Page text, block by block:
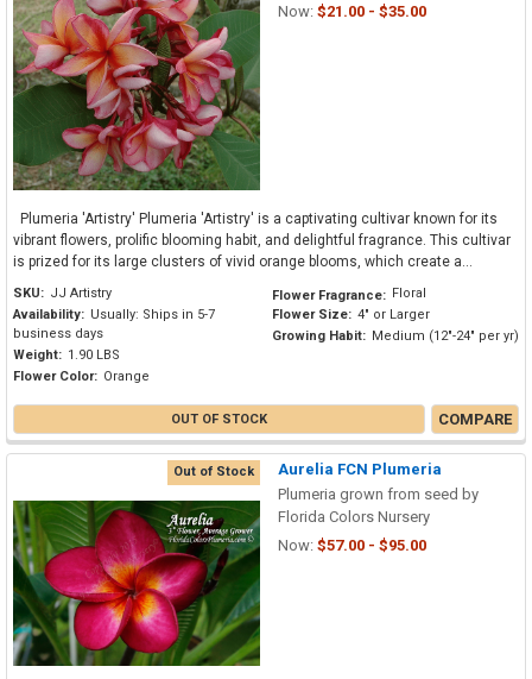
Now: $21.00 - $35.00
Plumeria 'Artistry' Plumeria 'Artistry' is a captivating cultivar known for its
vibrant flowers, prolific blooming habit, and delightful fragrance. This cultivar
is prized for its large clusters of vivid orange blooms, which create a...
SKU: JJ Artistry
Availability: Usually: Ships in 5-7
business days
Weight: 1.90 LBS
Flower Color: Orange
Flower Fragrance: Floral
Flower Size: 4" or Larger
Growing Habit: Medium (12"-24" per yr)
OUT OF STOCK COMPARE
Out of Stock
Aurelia FCN Plumeria
Plumeria grown from seed by
Florida Colors Nursery
Now: $57.00 - $95.00